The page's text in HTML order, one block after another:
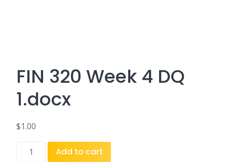
FIN 320 Week 4 DQ
1.docx
$1.00
Add to cart